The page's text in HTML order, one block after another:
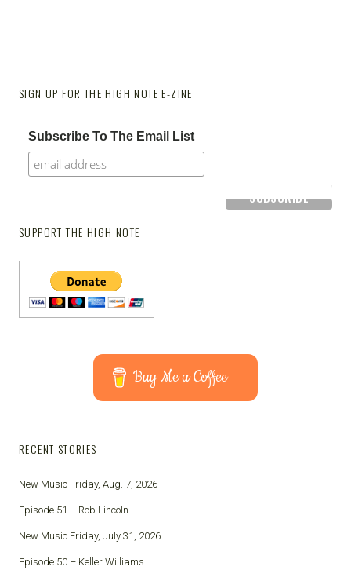
SIGN UP FOR THE HIGH NOTE E-ZINE
Subscribe To The Email List
SUPPORT THE HIGH NOTE
Buy Me a Coffee
RECENT STORIES
New Music Friday, Aug. 7, 2026
Episode 51 – Rob Lincoln
New Music Friday, July 31, 2026
Episode 50 – Keller Williams